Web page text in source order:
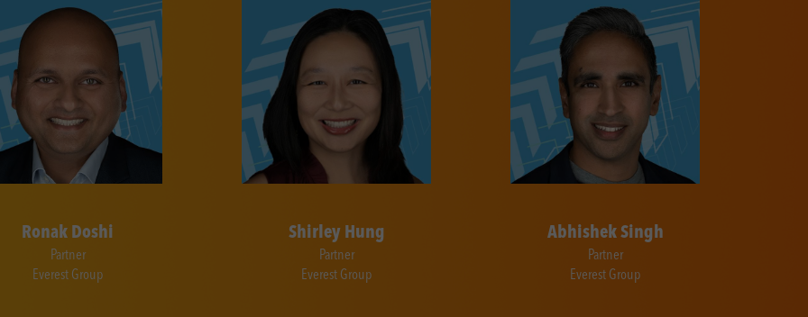
Ronak Doshi
Partner
Everest Group
Shirley Hung
Partner
Everest Group
Abhishek Singh
Partner
Everest Group